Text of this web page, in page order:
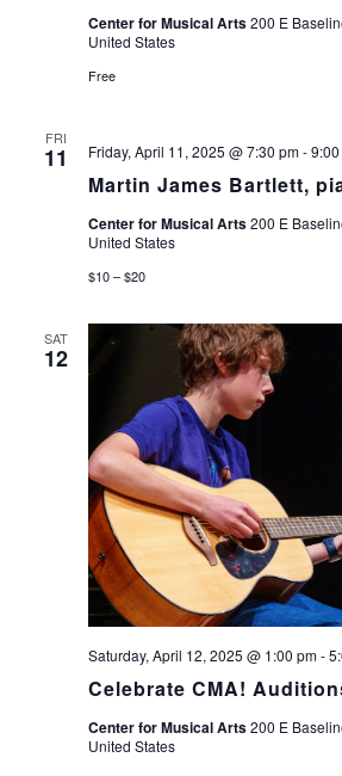
Center for Musical Arts200 E
United States
Free
FRI
11
Martin James Bartlett,
Friday, April 11, 2025 @ 7:30 pm-
Center for Musical Arts200 E
United States
$10 – $20
SAT
12
Celebrate CMA!
Saturday, April 12, 2025 @ 1:00 pm-
Center for Musical Arts200 E
United States